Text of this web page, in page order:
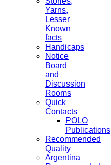
Yarns,
Lesser
Known
facts
Handicaps
Notice
Board
and
Discussion
Rooms
Quick
Contacts
POLO
Publications
Recommended
Quality
Argentina